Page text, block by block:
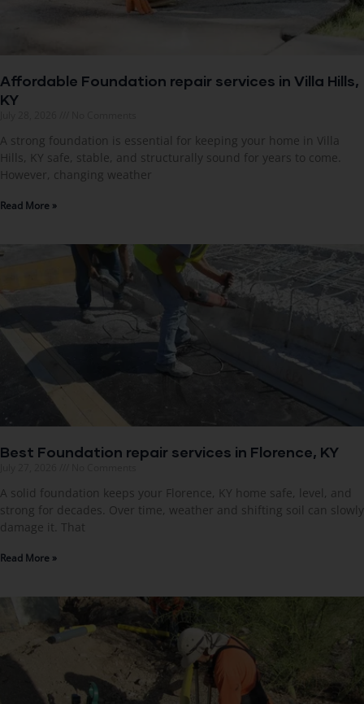
Affordable Foundation repair services in Villa Hills,
KY
A strong foundation is essential for keeping your home in Villa
Hills, KY safe, stable, and structurally sound for years to come.
However, changing weather
Read More »
Best Foundation repair services in Florence, KY
A solid foundation keeps your Florence, KY home safe, level, and
strong for decades. Over time, weather and shifting soil can slowly
damage it. That
Read More »